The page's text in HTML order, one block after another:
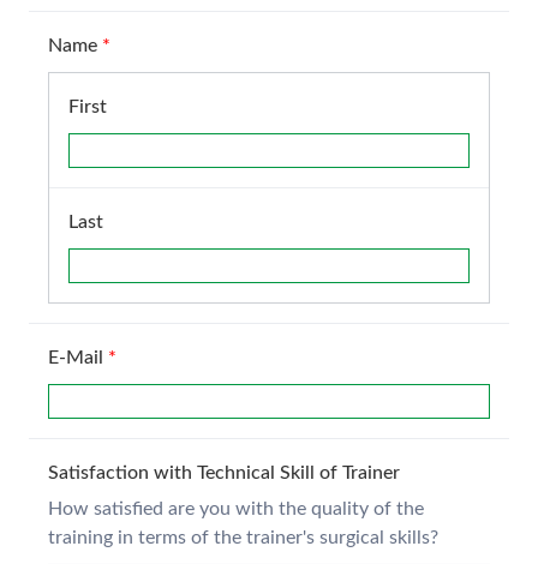
Name *
First
Last
E-Mail *
Satisfaction with Technical Skill of Trainer
How satisfied are you with the quality of the
training in terms of the trainer's surgical skills?